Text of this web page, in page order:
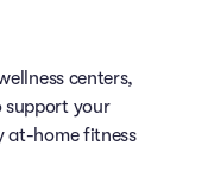
centers,
support your
at-home fitness